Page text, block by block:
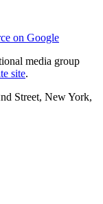
on Google
media group
site.
Street, New York,